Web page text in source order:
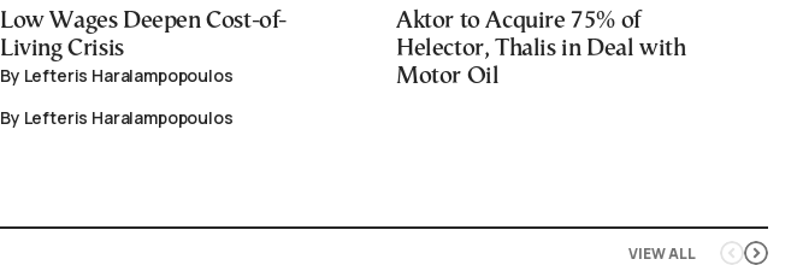
Low Wages Deepen Cost-of-
Living Crisis
By Lefteris Haralampopoulos
By Lefteris Haralampopoulos
Aktor to Acquire 75% of
Helector, Thalis in Deal with
Motor Oil
VIEW ALL